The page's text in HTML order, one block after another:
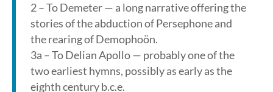
2 – To Demeter — a long narrative offering the
stories of the abduction of Persephone and
the rearing of Demophoön.
3a – To Delian Apollo — probably one of the
two earliest hymns, possibly as early as the
eighth century b.c.e.